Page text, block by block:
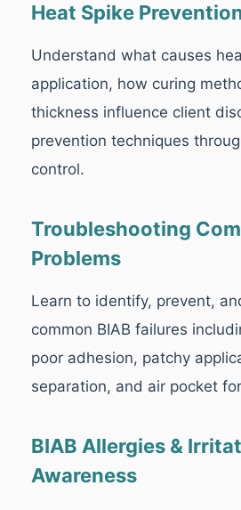
Heat Spike
Understand what causes
application, how curing
thickness influence client
prevention techniques
control.
Troubleshooting
Problems
Learn to identify, prevent,
common BIAB failures
poor adhesion, patchy
separation, and air pocket
BIAB Allergies &
Awareness